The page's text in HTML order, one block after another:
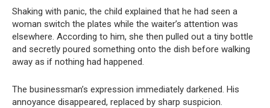
Shaking with panic, the child explained that he had seen a
woman switch the plates while the waiter’s attention was
elsewhere. According to him, she then pulled out a tiny bottle
and secretly poured something onto the dish before walking
away as if nothing had happened.
The businessman’s expression immediately darkened. His
annoyance disappeared, replaced by sharp suspicion.